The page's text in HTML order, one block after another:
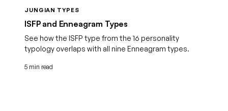
JUNGIAN TYPES
ISFP and Enneagram Types
See how the ISFP type from the 16 personality
typology overlaps with all nine Enneagram types.
5 min read